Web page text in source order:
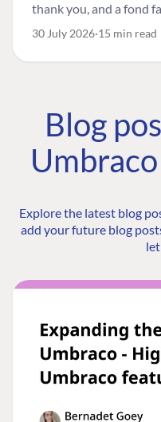
thank you, and a fond
30 July 2026 15 min read
Blog
Explore the latest blog
add your future blog